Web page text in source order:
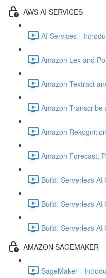
AWS AI SERVICES
AI Services -
Amazon Lex and
Amazon Textract
Amazon Transcribe
Amazon
Amazon Forecast,
Build: Serverless
Build: Serverless
Build: Serverless
AMAZON SAGEMAKER
SageMaker -